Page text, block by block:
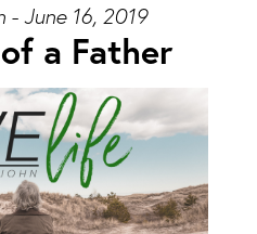
- June 16, 2019
a Father